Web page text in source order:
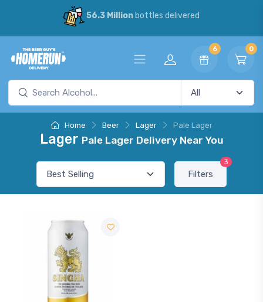
56.3 Millionbottles delivered
6 0
Home Beer Lager Pale Lager
Lager Pale Lager Delivery Near You
Filters
3